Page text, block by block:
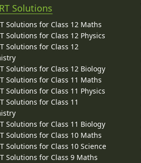
Solutions
Solutions for Class 12 Maths
Solutions for Class 12 Physics
Solutions for Class 12
Solutions for Class 12 Biology
Solutions for Class 11 Maths
Solutions for Class 11 Physics
Solutions for Class 11
Solutions for Class 11 Biology
Solutions for Class 10 Maths
Solutions for Class 10 Science
Solutions for Class 9 Maths